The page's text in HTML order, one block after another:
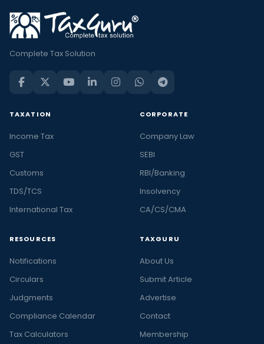
Complete Tax Solution
TAXATION
Income Tax
GST
Customs
TDS/TCS
International Tax
CORPORATE
Company Law
SEBI
RBI/Banking
Insolvency
CA/CS/CMA
RESOURCES
Notifications
Circulars
Judgments
Compliance Calendar
Tax Calculators
TAXGURU
About Us
Submit Article
Advertise
Contact
Membership